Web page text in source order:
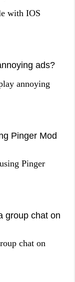
with IOS
ads?
annoying
Pinger Mod
Pinger
group chat on
chat on